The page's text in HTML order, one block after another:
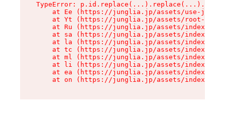
TypeError:
at Ee (https://junglia.jp/assets/use-json-
at Yt (https://junglia.jp/assets/root-
at Ru (https://junglia.jp/assets/index-s-
at sa (https://junglia.jp/assets/index-s-
at la (https://junglia.jp/assets/index-s-
at tc (https://junglia.jp/assets/index-s-
at ml (https://junglia.jp/assets/index-s-
at li (https://junglia.jp/assets/index-s-
at ea (https://junglia.jp/assets/index-s-
at on (https://junglia.jp/assets/index-s-